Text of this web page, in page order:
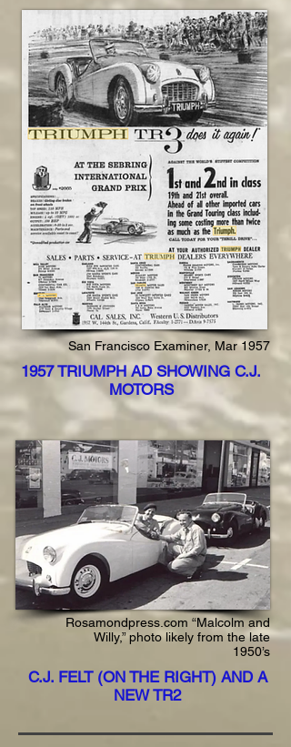
San Francisco Examiner, Mar 1957
1957 TRIUMPH AD SHOWING C.J.
MOTORS
Rosamondpress.com “Malcolm and
Willy,” photo likely from the late
1950’s
C.J. FELT (ON THE RIGHT) AND A
NEW TR2